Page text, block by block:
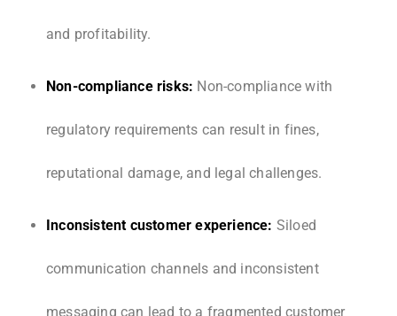
and profitability.
Non-compliance risks: Non-compliance with
regulatory requirements can result in fines,
reputational damage, and legal challenges.
Inconsistent customer experience: Siloed
communication channels and inconsistent
messaging can lead to a fragmented customer